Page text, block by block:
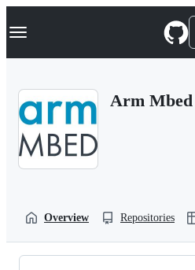
k
p
Navigation Menu
Arm Mbed
Overview Repositories